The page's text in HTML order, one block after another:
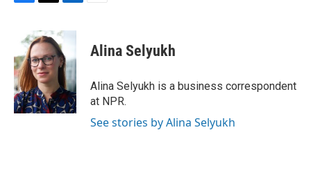
b
o
o
k
i
t
t
e
r
n
k
e
d
I
n
Alina Selyukh
Alina Selyukh is a business correspondent
at NPR.
See stories by Alina Selyukh